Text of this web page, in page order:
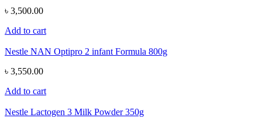
৳ 3,500.00
Add to cart
Nestle NAN Optipro 2 infant Formula 800g
৳ 3,550.00
Add to cart
Nestle Lactogen 3 Milk Powder 350g